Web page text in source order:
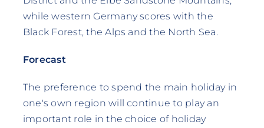
while western Germany scores with the
Black Forest, the Alps and the North Sea.
Forecast
The preference to spend the main holiday in
one's own region will continue to play an
important role in the choice of holiday